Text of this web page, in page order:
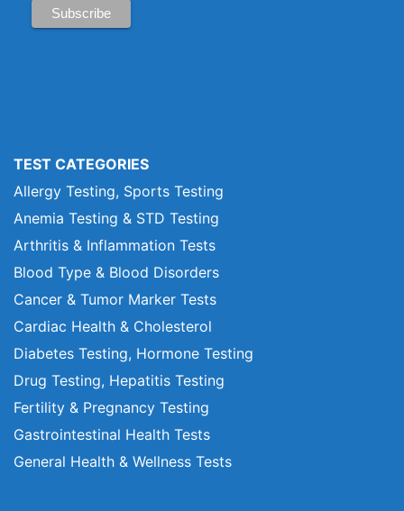
TEST CATEGORIES
Allergy Testing, Sports Testing
Anemia Testing & STD Testing
Arthritis & Inflammation Tests
Blood Type & Blood Disorders
Cancer & Tumor Marker Tests
Cardiac Health & Cholesterol
Diabetes Testing, Hormone Testing
Drug Testing, Hepatitis Testing
Fertility & Pregnancy Testing
Gastrointestinal Health Tests
General Health & Wellness Tests